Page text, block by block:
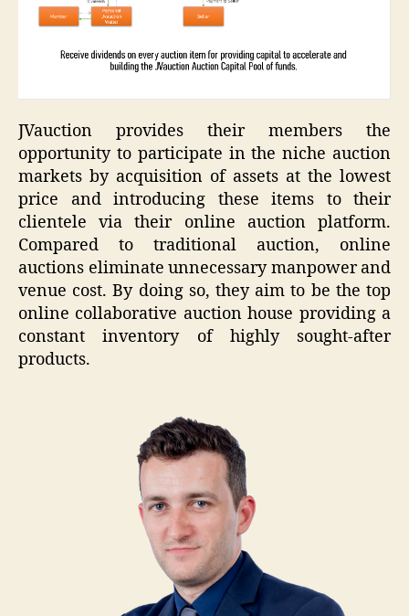
JVauction provides their members the
opportunity to participate in the niche auction
markets by acquisition of assets at the lowest
price and introducing these items to their
clientele via their online auction platform.
Compared to traditional auction, online
auctions eliminate unnecessary manpower and
venue cost. By doing so, they aim to be the top
online collaborative auction house providing a
constant inventory of highly sought-after
products.